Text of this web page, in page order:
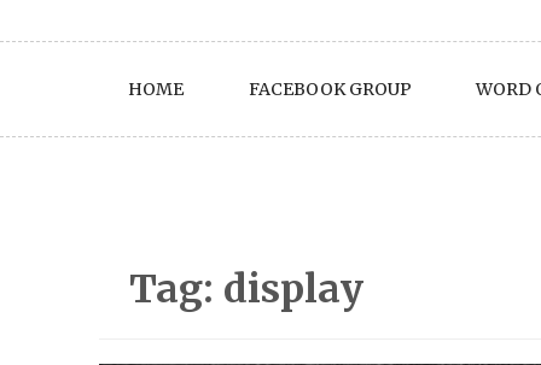
HOME FACEBOOK GROUP WORD
Tag: display